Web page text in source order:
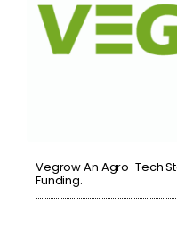
Vegrow An Agro-Tech
Funding.